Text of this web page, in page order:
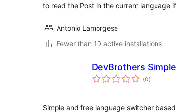
to read the Post in the current language
Antonio Lamorgese
Fewer than 10 active installations
DevBrothers
(0total
ratings
)
Simple and free language switcher